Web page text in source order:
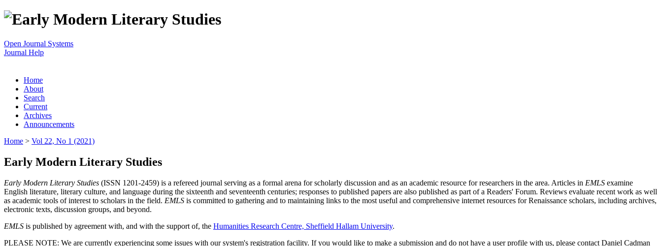
Open Journal Systems
Journal Help
Home
About
Search
Current
Archives
Announcements
Home > Vol 22, No 1 (2021)
Early Modern Literary Studies
Early Modern Literary Studies (ISSN 1201-2459) is a refereed journal serving as a formal arena for scholarly discussion and as an academic resource for researchers in the area. Articles in EMLS examine
English literature, literary culture, and language during the sixteenth and seventeenth centuries; responses to published papers are also published as part of a Readers' Forum. Reviews evaluate recent work as well
as academic tools of interest to scholars in the field. EMLS is committed to gathering and to maintaining links to the most useful and comprehensive internet resources for Renaissance scholars, including archives,
electronic texts, discussion groups, and beyond.
EMLS is published by agreement with, and with the support of, the Humanities Research Centre, Sheffield Hallam University.
PLEASE NOTE: We are currently experiencing some issues with our system's registration facility. If you would like to make a submission and do not have a user profile with us, please contact Daniel Cadman